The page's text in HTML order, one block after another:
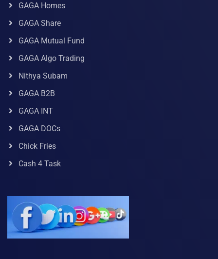
GAGA Homes
GAGA Share
GAGA Mutual Fund
GAGA Algo Trading
Nithya Subam
GAGA B2B
GAGA INT
GAGA DOCs
Chick Fries
Cash 4 Task